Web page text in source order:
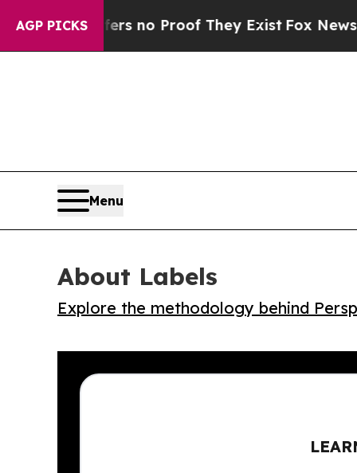
AGP PICKS
but Offers no Proof They ExistFox News
Menu
About Labels
Explore the methodology behind